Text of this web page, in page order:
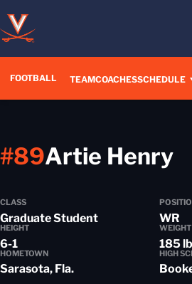
FOOTBALL TEAMCOACHESSCHEDULE
Artie Henry
#89
CLASS
Graduate Student WR
HEIGHT
6-1
WEIGHT
185
HOMETOWN
Sarasota, Fla.
HIGH